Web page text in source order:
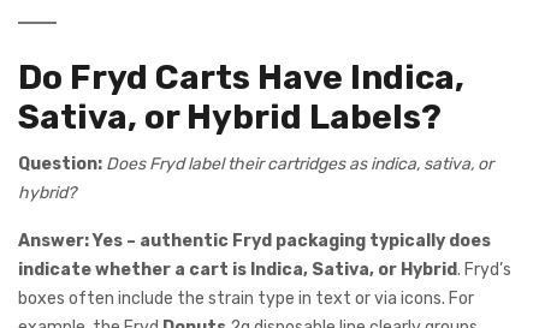
Do Fryd Carts Have Indica,
Sativa, or Hybrid Labels?
Question: Does Fryd label their cartridges as indica, sativa, or
hybrid?
Answer:Yes – authentic Fryd packaging typically does
indicate whether a cart is Indica, Sativa, or Hybrid. Fryd’s
boxes often include the strain type in text or via icons. For